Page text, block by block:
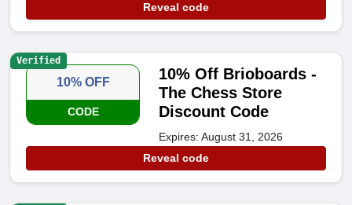
Reveal code
10% OFF
CODE
10% Off Brioboards -
The Chess Store
Discount Code
Expires: August 31, 2026
Reveal code
Verified